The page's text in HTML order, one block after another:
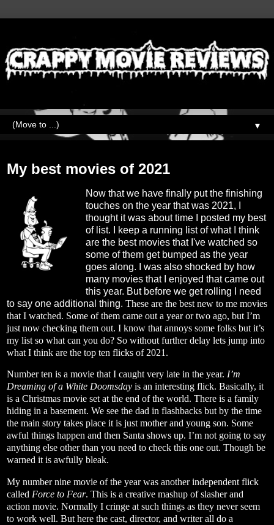
▼
My best movies of 2021
Now that we have finally put the finishing
touches on the year that was 2021, I
thought it was about time I posted my best
of list. I keep a running list of what I think
are the best movies that I've watched so
some of them get bumped as the year
goes along. I was also shocked by how
many movies that I enjoyed that came out
this year. But before we get rolling I need
to say one additional thing. These are the best new to me movies
that I watched. Some of them came out a year or two ago, but I’m
just now checking them out. I know that annoys some folks but it’s
my list so what can you do? So without further delay lets jump into
what I think are the top ten flicks of 2021.
Number ten is a movie that I caught very late in the year. I’m
Dreaming of a White Doomsday is an interesting flick. Basically, it
is a Christmas movie set at the end of the world. There is a family
hiding in a basement. We see the dad in flashbacks but by the time
the main story takes place it is just mother and young son. Some
awful things happen and then Santa shows up. I’m not going to say
anything else other than you need to check this one out. Though be
warned it is awfully bleak.
My number nine movie of the year was another independent flick
called Force to Fear. This is a creative mashup of slasher and
action movie. Normally I cringe at such things as they never seem
to work well. But here the cast, director, and writer all do a